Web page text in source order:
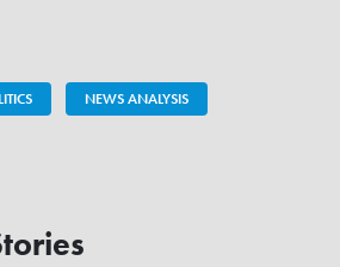
NEWS ANALYSIS